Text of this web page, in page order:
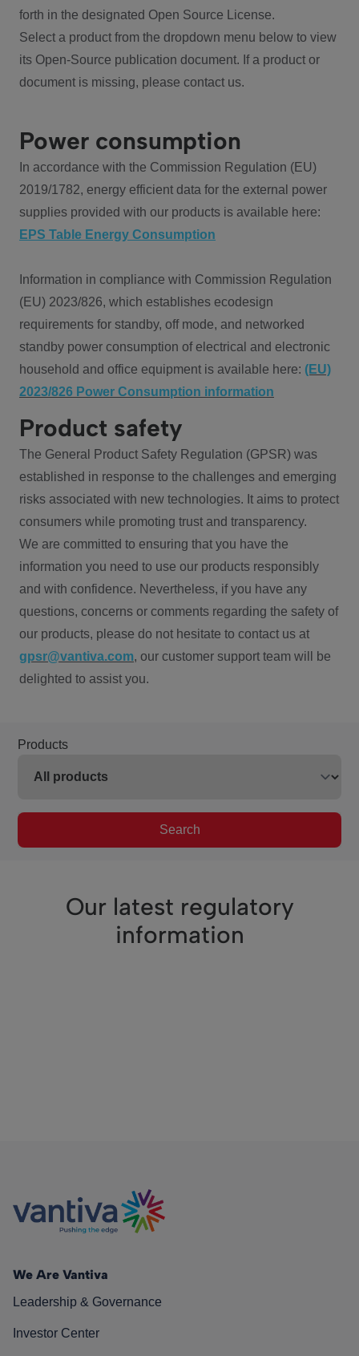
forth in the designated Open Source License.
Select a product from the dropdown menu below to view
its Open-Source publication document. If a product or
document is missing, please contact us.
Power consumption
In accordance with the Commission Regulation (EU)
2019/1782, energy efficient data for the external power
supplies provided with our products is available here:
EPS Table Energy Consumption
Information in compliance with Commission Regulation
(EU) 2023/826, which establishes ecodesign
requirements for standby, off mode, and networked
standby power consumption of electrical and electronic
household and office equipment is available here: (EU)
2023/826 Power Consumption information
Product safety
The General Product Safety Regulation (GPSR) was
established in response to the challenges and emerging
risks associated with new technologies. It aims to protect
consumers while promoting trust and transparency.
We are committed to ensuring that you have the
information you need to use our products responsibly
and with confidence. Nevertheless, if you have any
questions, concerns or comments regarding the safety of
our products, please do not hesitate to contact us at
gpsr@vantiva.com, our customer support team will be
delighted to assist you.
Products
Search
Our latest regulatory
information
We Are Vantiva
Leadership & Governance
Investor Center